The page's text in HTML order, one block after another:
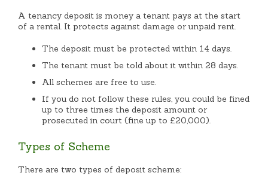
A tenancy deposit is money a tenant pays at the start
of a rental. It protects against damage or unpaid rent.
The deposit must be protected within 14 days.
The tenant must be told about it within 28 days.
All schemes are free to use.
If you do not follow these rules, you could be fined
up to three times the deposit amount or
prosecuted in court (fine up to £20,000).
Types of Scheme
There are two types of deposit scheme: